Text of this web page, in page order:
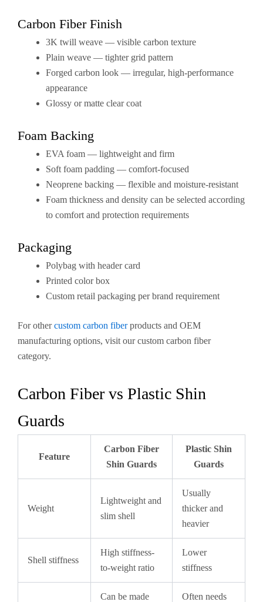
Carbon Fiber Finish
3K twill weave — visible carbon texture
Plain weave — tighter grid pattern
Forged carbon look — irregular, high-performance
appearance
Glossy or matte clear coat
Foam Backing
EVA foam — lightweight and firm
Soft foam padding — comfort-focused
Neoprene backing — flexible and moisture-resistant
Foam thickness and density can be selected according
to comfort and protection requirements
Packaging
Polybag with header card
Printed color box
Custom retail packaging per brand requirement
For othercustom carbon fiberproducts and OEM
manufacturing options, visit our custom carbon fiber
category.
Carbon Fiber vs Plastic Shin
Guards
Feature
Carbon Fiber
Shin Guards
Plastic Shin
Guards
Weight
Lightweight and
slim shell
Usually
thicker and
heavier
Shell stiffness
High stiffness-
to-weight ratio
Lower
stiffness
Can be made
Often needs